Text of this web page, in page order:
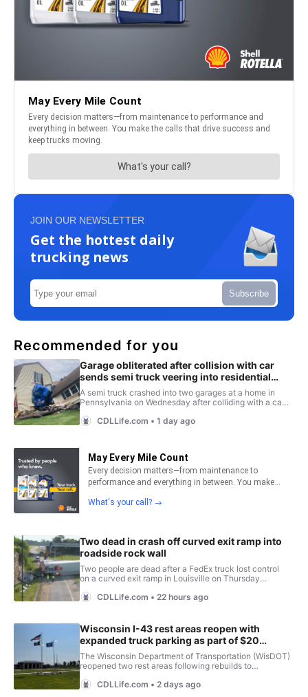
JOIN OUR NEWSLETTER
Get the hottest daily
trucking news